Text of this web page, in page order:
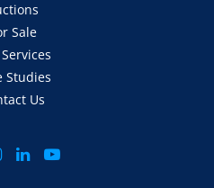
Sale
Studies
Us